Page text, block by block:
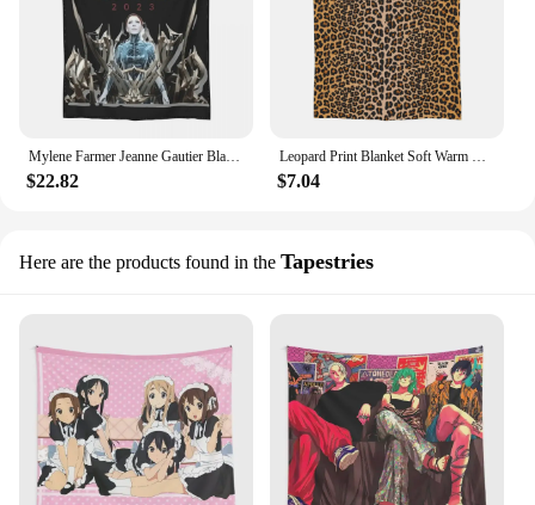
Mylene Farmer Jeanne Gautier Blankets Velvet Printed Nevermore 2023 Cozy Soft Throw Blanket for Bedding Travel Bedding Throws
$22.82
Leopard Print Blanket Soft Warm Flannel Throw Blanket Plush for Bed Living room Picnic Travel Home Sofa
$7.04
Here are the products found in the Tapestries